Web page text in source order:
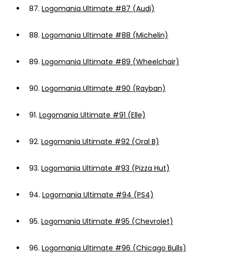
87. Logomania Ultimate #87 (Audi)
88. Logomania Ultimate #88 (Michelin)
89. Logomania Ultimate #89 (Wheelchair)
90. Logomania Ultimate #90 (Rayban)
91. Logomania Ultimate #91 (Elle)
92. Logomania Ultimate #92 (Oral B)
93. Logomania Ultimate #93 (Pizza Hut)
94. Logomania Ultimate #94 (PS4)
95. Logomania Ultimate #95 (Chevrolet)
96. Logomania Ultimate #96 (Chicago Bulls)